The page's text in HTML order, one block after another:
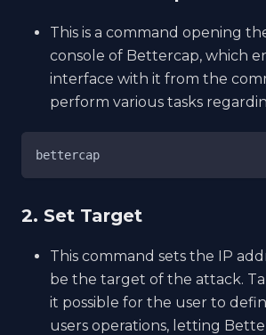
This is a command opening
console of Bettercap, which
interface with it from the
perform various tasks
bettercap
2. Set Target
This command sets the IP
be the target of the attack.
it possible for the user to
users operations, letting